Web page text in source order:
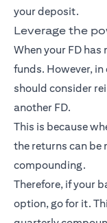
your deposit.
Leverage the
When your FD
funds. However,
should consider
another FD.
This is because
the returns can be
compounding.
Therefore, if your
option, go for it.